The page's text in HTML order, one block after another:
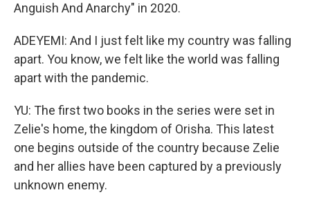
Anguish And Anarchy" in 2020.
ADEYEMI: And I just felt like my country was falling
apart. You know, we felt like the world was falling
apart with the pandemic.
YU: The first two books in the series were set in
Zelie's home, the kingdom of Orisha. This latest
one begins outside of the country because Zelie
and her allies have been captured by a previously
unknown enemy.